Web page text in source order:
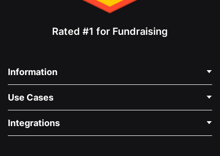
Rated #1 for Fundraising
Information
About Us
Careers
Use Cases
Medical Fundraising
Integrations